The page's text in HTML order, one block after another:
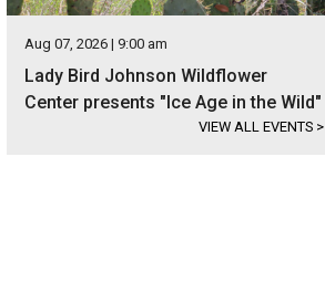
Aug 07, 2026 | 9:00 am
Lady Bird Johnson Wildflower
Center presents "Ice Age in the Wild"
VIEW ALL EVENTS >